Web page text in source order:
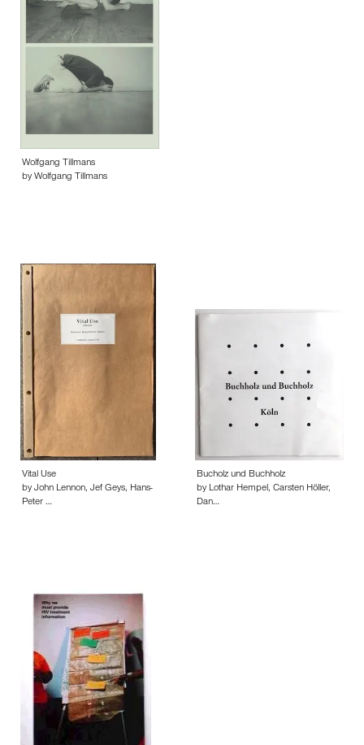
Wolfgang Tillmans
by Wolfgang Tillmans
Vital Use
by John Lennon, Jef Geys, Hans-
Peter …
Bucholz und Buchholz
by Lothar Hempel, Carsten Höller,
Dan…